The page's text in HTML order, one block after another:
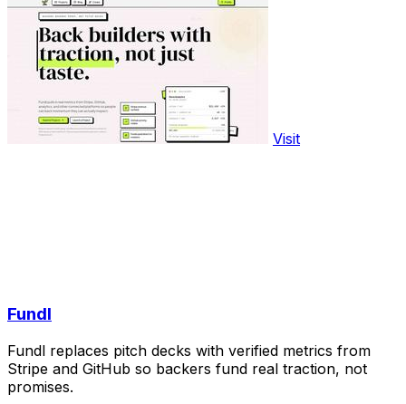
Visit
Fundl
Fundl replaces pitch decks with verified metrics from
Stripe and GitHub so backers fund real traction, not
promises.